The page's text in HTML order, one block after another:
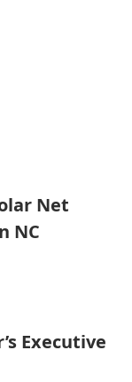
Net
NC
Executive